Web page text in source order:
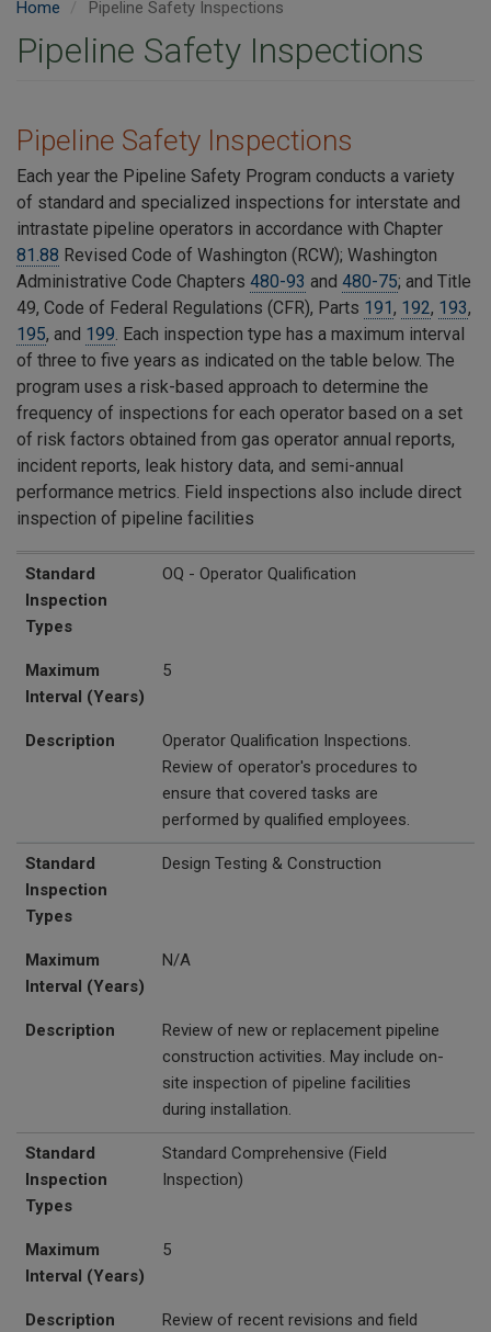
Home Pipeline Safety Inspections
Pipeline Safety Inspections
Pipeline Safety Inspections
Each year the Pipeline Safety Program conducts a variety
of standard and specialized inspections for interstate and
intrastate pipeline operators in accordance with Chapter
81.88 Revised Code of Washington (RCW); Washington
Administrative Code Chapters 480-93 and 480-75; and Title
49, Code of Federal Regulations (CFR), Parts 191 , 192, 193,
195, and 199. Each inspection type has a maximum interval
of three to five years as indicated on the table below. The
program uses a risk-based approach to determine the
frequency of inspections for each operator based on a set
of risk factors obtained from gas operator annual reports,
incident reports, leak history data, and semi-annual
performance metrics. Field inspections also include direct
inspection of pipeline facilities
Standard Inspection Types
Maximum Interval (Years)
Description
Standard
Inspection
Types
OQ - Operator Qualification
Maximum
Interval (Years)
5
Description
Operator Qualification Inspections.
Review of operator's procedures to
ensure that covered tasks are
performed by qualified employees.
Standard
Inspection
Types
Design Testing & Construction
Maximum
Interval (Years)
N/A
Description
Review of new or replacement pipeline
construction activities. May include on-
site inspection of pipeline facilities
during installation.
Standard
Inspection
Types
Standard Comprehensive (Field
Inspection)
Maximum
Interval (Years)
5
Description
Review of recent revisions and field